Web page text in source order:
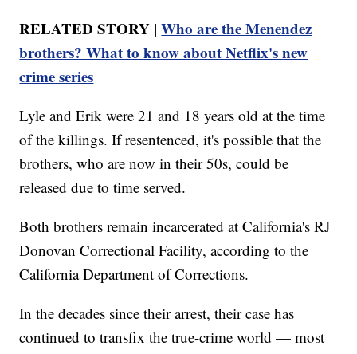
RELATED STORY |Who are the Menendez
brothers? What to know about Netflix's new
crime series
Lyle and Erik were 21 and 18 years old at the time
of the killings. If resentenced, it's possible that the
brothers, who are now in their 50s, could be
released due to time served.
Both brothers remain incarcerated at California's RJ
Donovan Correctional Facility, according to the
California Department of Corrections.
In the decades since their arrest, their case has
continued to transfix the true-crime world — most